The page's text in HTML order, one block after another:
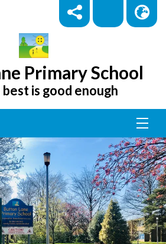
Primary School
is good enough